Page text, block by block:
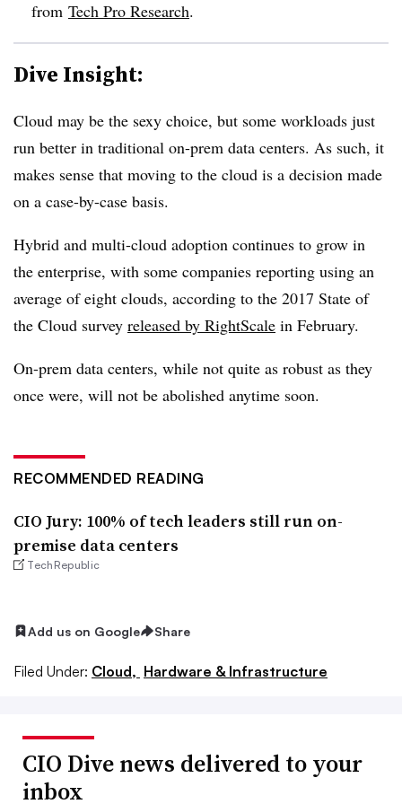
from Tech Pro Research.
Dive Insight:
Cloud may be the sexy choice, but some workloads just
run better in traditional on-prem data centers. As such, it
makes sense that moving to the cloud is a decision made
on a case-by-case basis.
Hybrid and multi-cloud adoption continues to grow in
the enterprise, with some companies reporting using an
average of eight clouds, according to the 2017 State of
the Cloud survey released by RightScale in February.
On-prem data centers, while not quite as robust as they
once were, will not be abolished anytime soon.
RECOMMENDED READING
CIO Jury: 100% of tech leaders still run on-
premise data centers
TechRepublic
Add us on Google Share
Filed Under: Cloud, Hardware & Infrastructure
CIO Dive news delivered to your
inbox